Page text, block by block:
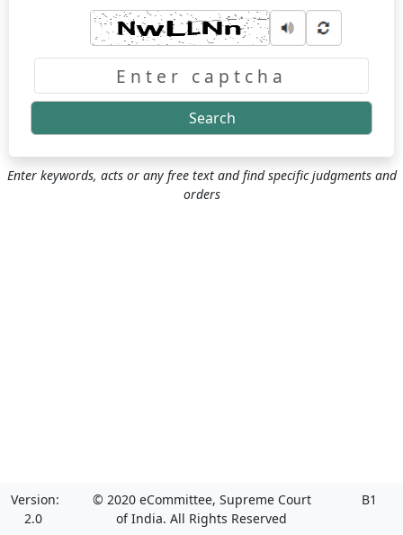
Search
Enter keywords, acts or any free text and find specific judgments and
orders
Version:
2.0
© 2020 eCommittee, Supreme Court
of India. All Rights Reserved
B1